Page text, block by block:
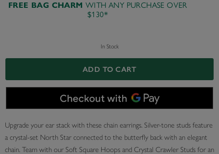
FREE BAG CHARMWITH ANY PURCHASE OVER
$130*
In Stock
ADD TO CART
Upgrade your ear stack with these chain earrings. Silver-tone studs feature
a crystal-set North Star connected to the butterfly back with an elegant
chain. Team with our Soft Square Hoops and Crystal Crawler Studs for an